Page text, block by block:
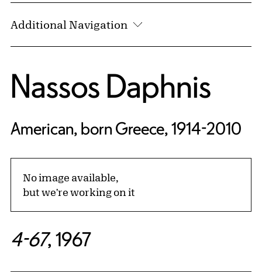
Additional Navigation
Nassos Daphnis
American, born Greece, 1914-2010
No image available,
but we're working on it
4-67, 1967